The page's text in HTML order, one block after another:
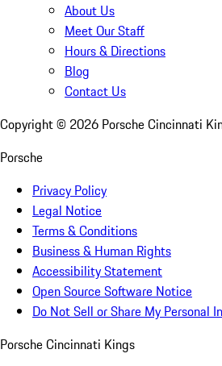
About Us
Meet Our Staff
Hours & Directions
Blog
Contact Us
Copyright © 2026 Porsche Cincinnati
Porsche
Privacy Policy
Legal Notice
Terms & Conditions
Business & Human Rights
Accessibility Statement
Open Source Software Notice
Do Not Sell or Share My Personal
Porsche Cincinnati Kings